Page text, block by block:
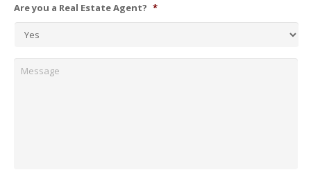
Are you a Real Estate Agent? *